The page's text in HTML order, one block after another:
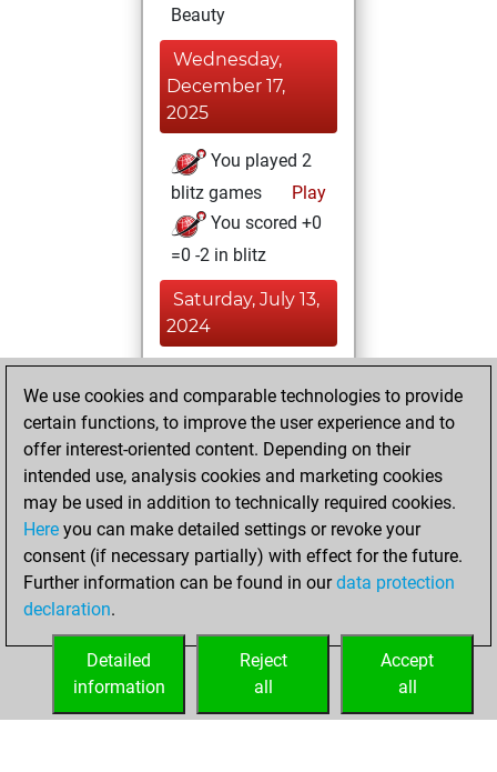
Beauty
Wednesday,
December 17,
2025
You played 2
blitz games
Play
You scored +0
=0 -2 in blitz
Saturday, July 13,
2024
BeautyScore of 11
Fritz
achieved a new Elo
of 1590
Thursday,
February 2, 2023
your Fritz account
We use cookies and comparable technologies to provide
certain functions, to improve the user experience and to
offer interest-oriented content. Depending on their
intended use, analysis cookies and marketing cookies
may be used in addition to technically required cookies.
Here you can make detailed settings or revoke your
consent (if necessary partially) with effect for the future.
Further information can be found in ourdata protection
declaration.
Accept
all
Reject
all
Detailed
information